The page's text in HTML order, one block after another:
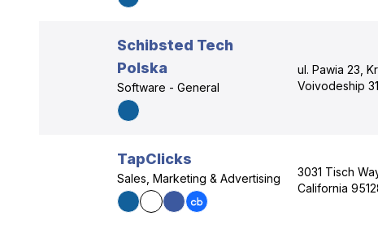
Schibsted Tech
Polska
Software - General
ul. Pawia 23,
Voivodeship
TapClicks
Sales, Marketing & Advertising
3031 Tisch
California